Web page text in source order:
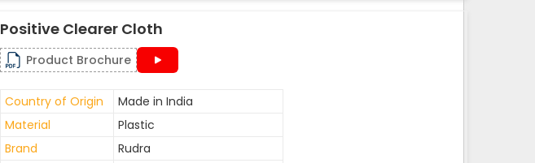
Positive Clearer Cloth
Product Brochure
Country of Origin
Made in India
Material
Plastic
Brand
Rudra